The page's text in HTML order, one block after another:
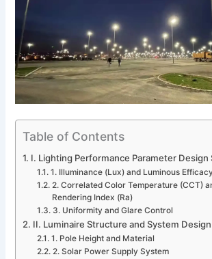
Table of Contents
I. Lighting Performance Parameter Design
1. Illuminance (Lux) and Luminous
2. Correlated Color Temperature (CCT)
Rendering Index (Ra)
3. Uniformity and Glare Control
II. Luminaire Structure and System Design
1. Pole Height and Material
2. Solar Power Supply System